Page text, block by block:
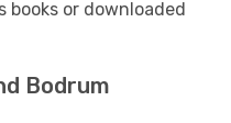
or downloaded
Bodrum